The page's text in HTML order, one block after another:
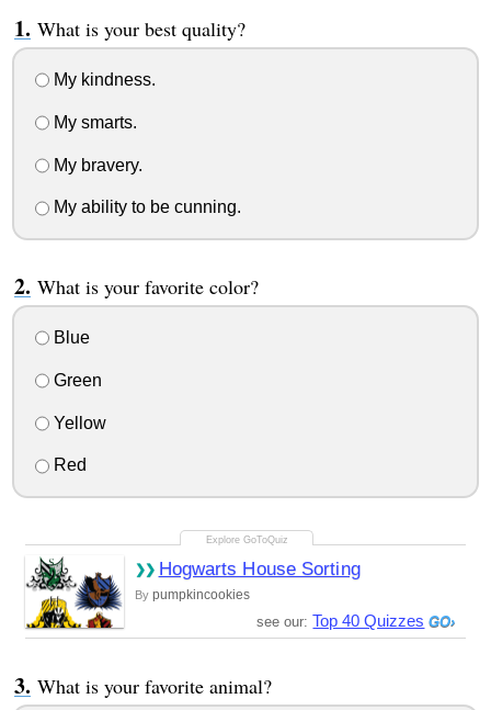
What is your best quality?
My kindness.
My smarts.
My bravery.
My ability to be cunning.
What is your favorite color?
Blue
Green
Yellow
Red
Hogwarts House Sorting
By pumpkincookies
see our: Top 40 Quizzes
What is your favorite animal?